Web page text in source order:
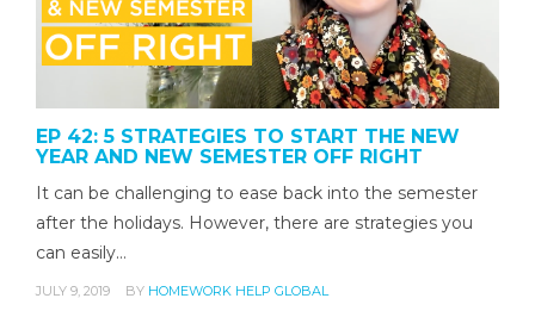
EP 42: 5 STRATEGIES TO START THE NEW
YEAR AND NEW SEMESTER OFF RIGHT
It can be challenging to ease back into the semester
after the holidays. However, there are strategies you
can easily…
JULY 9, 2019 BY HOMEWORK HELP GLOBAL